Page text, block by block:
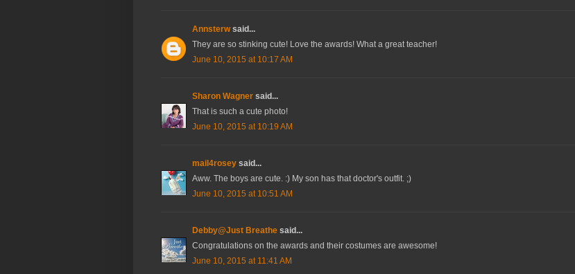
Annsterwsaid...
They are so stinking cute! Love the awards! What a great teacher!
June 10, 2015 at 10:17 AM
Sharon Wagner said...
That is such a cute photo!
June 10, 2015 at 10:19 AM
mail4rosey said...
Aww. The boys are cute. :) My son has that doctor's outfit. ;)
June 10, 2015 at 10:51 AM
Debby@Just Breathe said...
Congratulations on the awards and their costumes are awesome!
June 10, 2015 at 11:41 AM